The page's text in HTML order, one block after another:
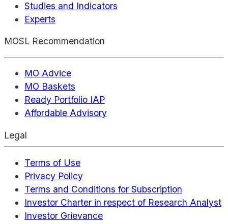
Studies and Indicators
Experts
MOSL Recommendation
MO Advice
MO Baskets
Ready Portfolio IAP
Affordable Advisory
Legal
Terms of Use
Privacy Policy
Terms and Conditions for Subscription
Investor Charter in respect of Research Analyst
Investor Grievance